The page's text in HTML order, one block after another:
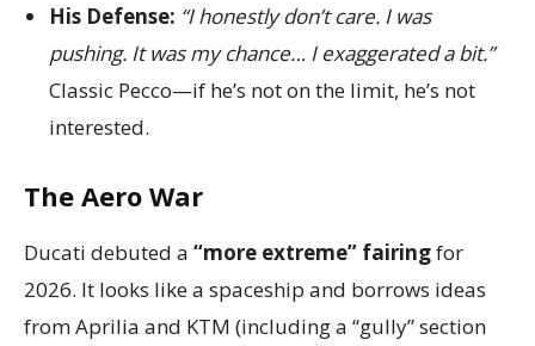
His Defense: “I honestly don’t care. I was
pushing. It was my chance… I exaggerated a bit.”
Classic Pecco—if he’s not on the limit, he’s not
interested.
The Aero War
Ducati debuted a “more extreme” fairingfor
2026. It looks like a spaceship and borrows ideas
from Aprilia and KTM (including a “gully” section